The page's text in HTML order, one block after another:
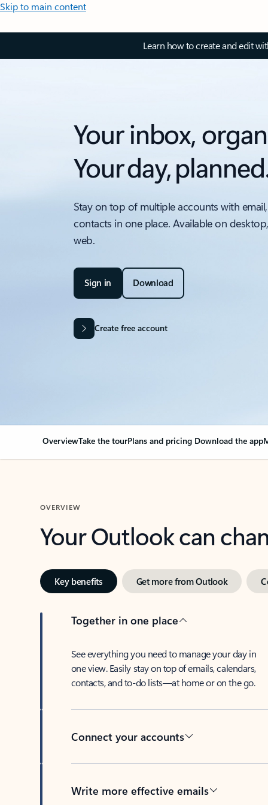
Skip to main content
Learn how to create and edit
Your inbox,
Your day,
Stay on top of multiple accounts with
contacts in one place. Available on
web.
Sign in Download
Create free account
OverviewTake the tourPlans and pricing Download the app
OVERVIEW
Your Outlook can
Key benefits Get more from Outlook
Together in one place
See everything you need to manage your day in
one view. Easily stay on top of emails, calendars,
contacts, and to-do lists—at home or on the go.
Connect your accounts
Write more effective emails